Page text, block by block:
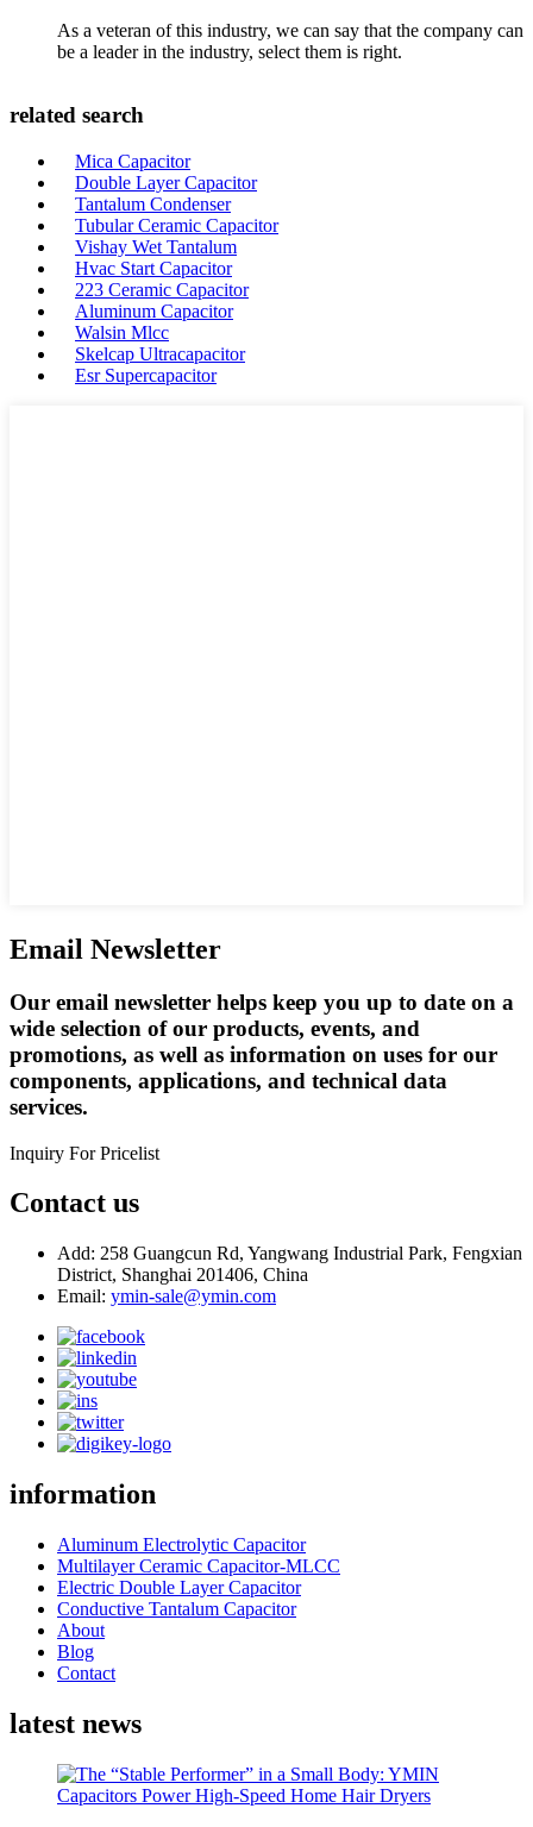
As a veteran of this industry, we can say that the company can
be a leader in the industry, select them is right.
related search
Mica Capacitor
Double Layer Capacitor
Tantalum Condenser
Tubular Ceramic Capacitor
Vishay Wet Tantalum
Hvac Start Capacitor
223 Ceramic Capacitor
Aluminum Capacitor
Walsin Mlcc
Skelcap Ultracapacitor
Esr Supercapacitor
Email Newsletter
Our email newsletter helps keep you up to date on a
wide selection of our products, events, and
promotions, as well as information on uses for our
components, applications, and technical data
services.
Inquiry For Pricelist
Contact us
Add: 258 Guangcun Rd, Yangwang Industrial Park, Fengxian
District, Shanghai 201406, China
Email: ymin-sale@ymin.com
information
Aluminum Electrolytic Capacitor
Multilayer Ceramic Capacitor-MLCC
Electric Double Layer Capacitor
Conductive Tantalum Capacitor
About
Blog
Contact
latest news